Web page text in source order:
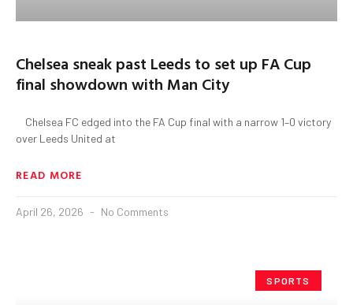
Chelsea sneak past Leeds to set up FA Cup
final showdown with Man City
Chelsea FC edged into the FA Cup final with a narrow 1–0 victory
over Leeds United at
READ MORE
April 26, 2026 No Comments
SPORTS